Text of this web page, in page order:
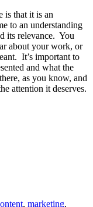
is that it is an
to an understanding
its relevance. You
about your work, or
It’s important to
and what the
as you know, and
attention it deserves.
, marketing,